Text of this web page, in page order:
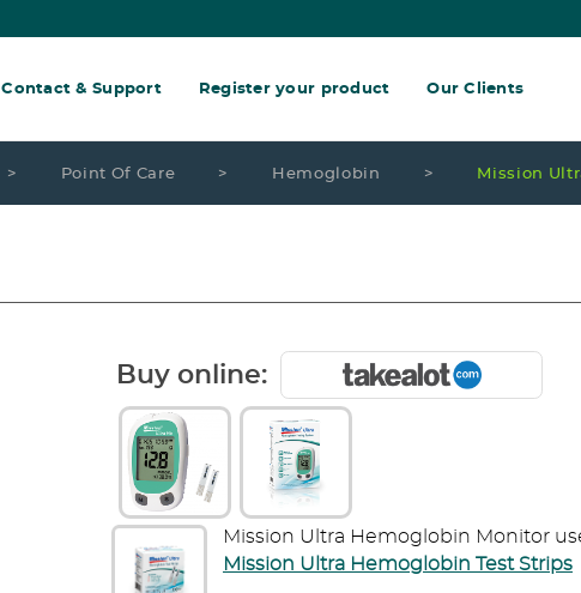
Contact & Support Register your product Our Clients
> Point Of Care > Hemoglobin > Mission
Buy online:
Mission Ultra Hemoglobin Monitor
Mission Ultra Hemoglobin Test Strips